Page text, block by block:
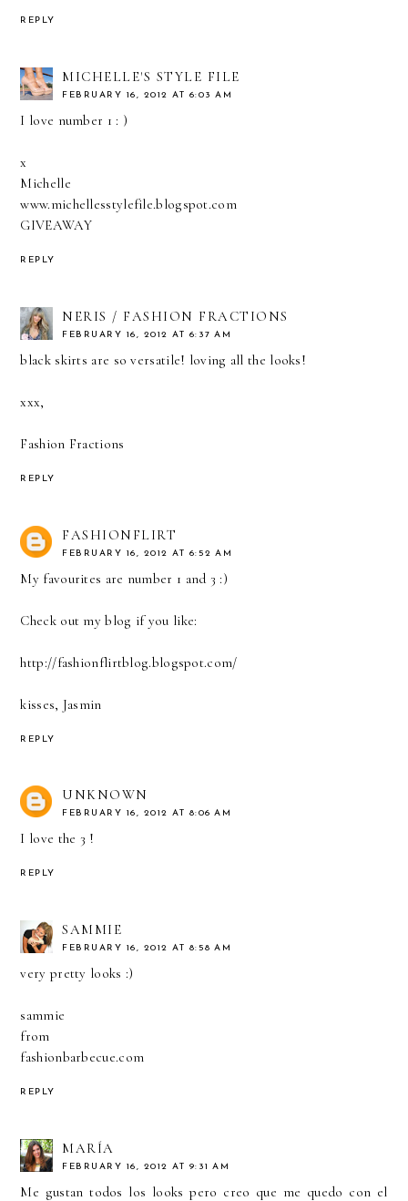
REPLY
MICHELLE'S STYLE FILE
FEBRUARY 16, 2012 AT 6:03 AM
I love number 1 : )
x
Michelle
www.michellesstylefile.blogspot.com
GIVEAWAY
REPLY
NERIS / FASHION FRACTIONS
FEBRUARY 16, 2012 AT 6:37 AM
black skirts are so versatile! loving all the looks!
xxx,
Fashion Fractions
REPLY
FASHIONFLIRT
FEBRUARY 16, 2012 AT 6:52 AM
My favourites are number 1 and 3 :)
Check out my blog if you like:
http://fashionflirtblog.blogspot.com/
kisses, Jasmin
REPLY
UNKNOWN
FEBRUARY 16, 2012 AT 8:06 AM
I love the 3 !
REPLY
SAMMIE
FEBRUARY 16, 2012 AT 8:58 AM
very pretty looks :)
sammie
from
fashionbarbecue.com
REPLY
MARÍA
FEBRUARY 16, 2012 AT 9:31 AM
Me gustan todos los looks pero creo que me quedo con el